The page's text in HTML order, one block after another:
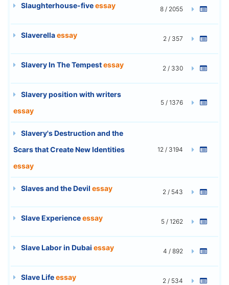
Slaughterhouse-fiveessay 8 / 2055
Slaverellaessay 2 / 357
Slavery In The Tempestessay 2 / 330
Slavery position with writers
essay
5 / 1376
Slavery's Destruction and the
Scars that Create New Identities
essay
12 / 3194
Slaves and the Devil essay 2 / 543
Slave Experienceessay 5 / 1262
Slave Labor in Dubai essay 4 / 892
Slave Lifeessay 2 / 534